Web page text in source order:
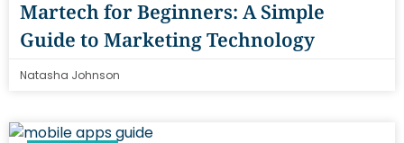
Martech for Beginners: A Simple
Guide to Marketing Technology
Natasha Johnson